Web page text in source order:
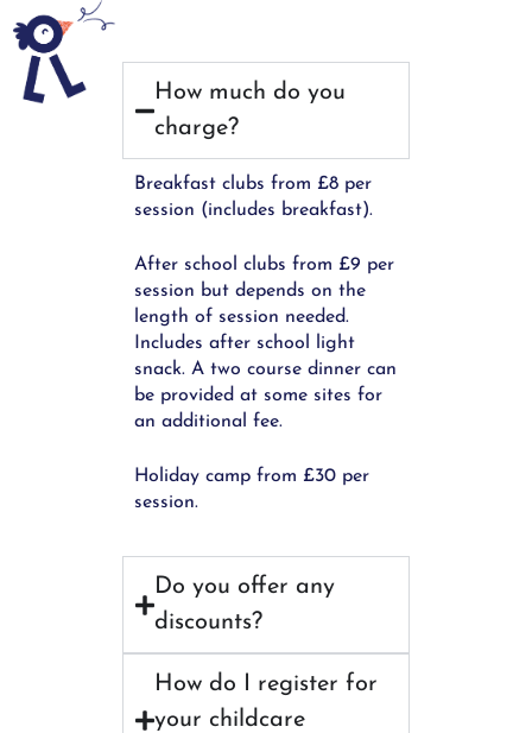
How much do you
charge?
Breakfast clubs from £8 per
session (includes breakfast).
After school clubs from £9 per
session but depends on the
length of session needed.
Includes after school light
snack. A two course dinner can
be provided at some sites for
an additional fee.
Holiday camp from £30 per
session.
Do you offer any
discounts?
How do I register for
your childcare